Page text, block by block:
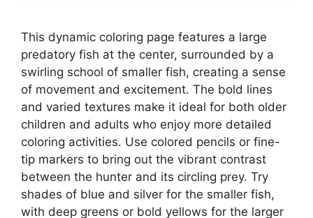
This dynamic coloring page features a large
predatory fish at the center, surrounded by a
swirling school of smaller fish, creating a sense
of movement and excitement. The bold lines
and varied textures make it ideal for both older
children and adults who enjoy more detailed
coloring activities. Use colored pencils or fine-
tip markers to bring out the vibrant contrast
between the hunter and its circling prey. Try
shades of blue and silver for the smaller fish,
with deep greens or bold yellows for the larger